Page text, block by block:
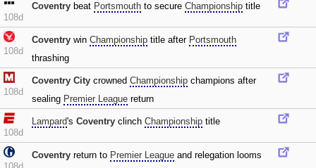
108d
Coventry beat Portsmouth to secure Championship title
108d
Coventry win Championship title after Portsmouth
thrashing
108d
Coventry City crowned Championship champions after
sealing Premier League return
108d
Lampard's Coventry clinch Championship title
Coventry return to Premier League and relegation looms